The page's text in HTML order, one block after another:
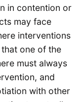
in contention or
may face
interventions
one of the
must always
and
with other